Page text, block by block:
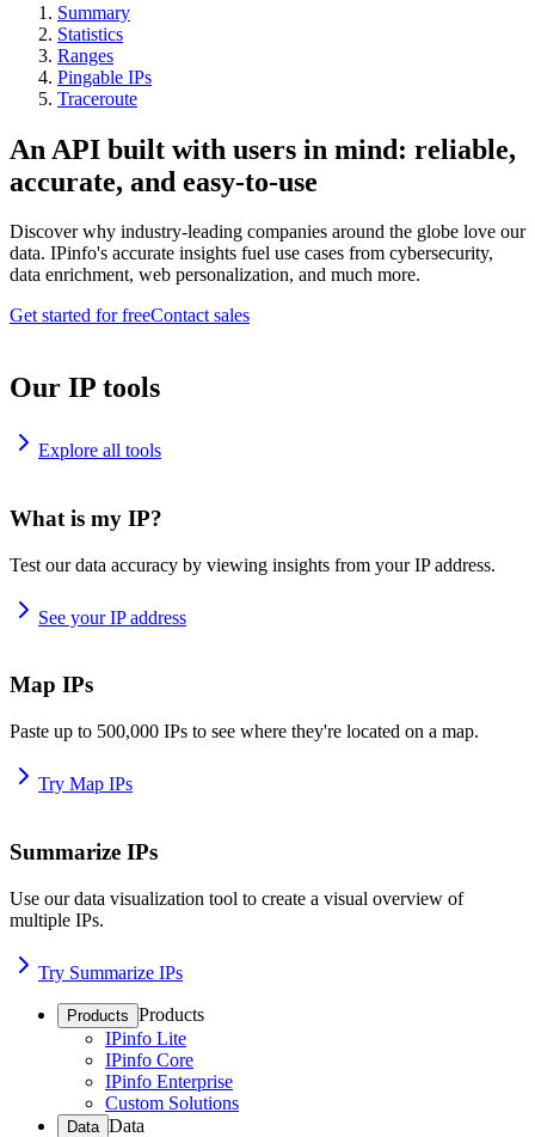
Summary
Statistics
Ranges
Pingable IPs
Traceroute
An API built with users in mind: reliable,
accurate, and easy-to-use
Discover why industry-leading companies around the globe love our
data. IPinfo's accurate insights fuel use cases from cybersecurity,
data enrichment, web personalization, and much more.
Get started for freeContact sales
Our IP tools
Explore all tools
What is my IP?
Test our data accuracy by viewing insights from your IP address.
See your IP address
Map IPs
Paste up to 500,000 IPs to see where they're located on a map.
Try Map IPs
Summarize IPs
Use our data visualization tool to create a visual overview of
multiple IPs.
Try Summarize IPs
Products Products
IPinfo Lite
IPinfo Core
IPinfo Enterprise
Custom Solutions
Data Data